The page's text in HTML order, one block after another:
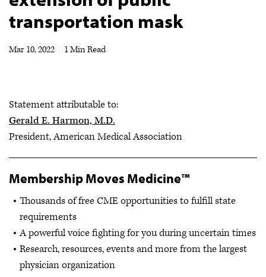
Store
Video
transportation mask
Mar 10, 2022 1 Min Read
Statement attributable to:
Gerald E. Harmon, M.D.
President, American Medical Association
Membership Moves Medicine™
Thousands of free CME opportunities to fulfill state
requirements
A powerful voice fighting for you during uncertain times
Research, resources, events and more from the largest
physician organization